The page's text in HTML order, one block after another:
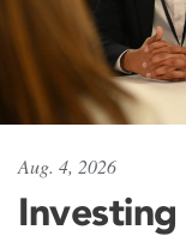
Aug. 4, 2026
Investing